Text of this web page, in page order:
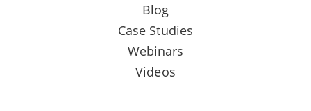
Blog
Case Studies
Webinars
Videos